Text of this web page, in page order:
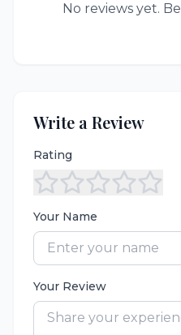
No reviews yet.
Write a Review
Rating
Your Name
Your Review